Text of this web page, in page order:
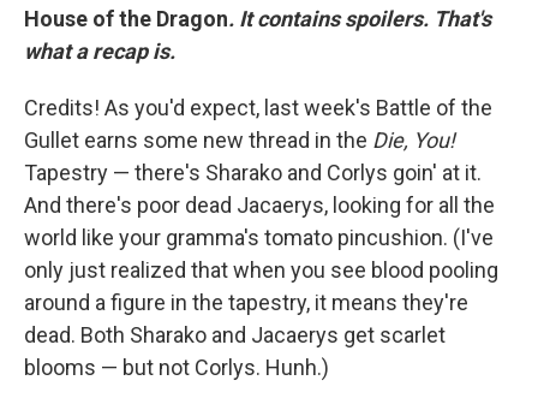
House of the Dragon. It contains spoilers. That's
what a recap is.
Credits! As you'd expect, last week's Battle of the
Gullet earns some new thread in the Die, You!
Tapestry — there's Sharako and Corlys goin' at it.
And there's poor dead Jacaerys, looking for all the
world like your gramma's tomato pincushion. (I've
only just realized that when you see blood pooling
around a figure in the tapestry, it means they're
dead. Both Sharako and Jacaerys get scarlet
blooms — but not Corlys. Hunh.)